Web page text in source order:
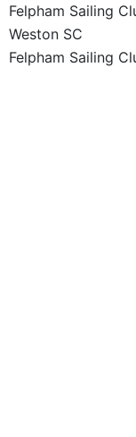
Felpham Sailing
Weston SC
Felpham Sailing